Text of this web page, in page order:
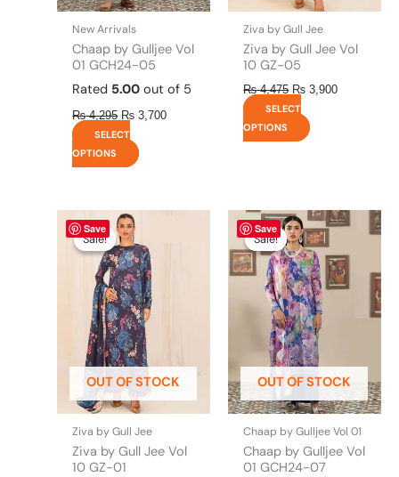
New Arrivals
Chaap by Gulljee Vol
01 GCH24-05
Rated 5.00 out of 5
₨4,295 ₨ 3,700
SELECT
OPTIONS
product
page
Ziva by Gull Jee
Ziva by Gull Jee Vol
10 GZ-05
₨4,475 ₨ 3,900
SELECT
OPTIONS
the
product
page
Save
Sale!
OUT OF STOCK
Sale!
Ziva by Gull Jee
Ziva by Gull Jee Vol
10 GZ-01
Original
price
was:
₨ 4,475.
has
multiple
variants.
The
options
may
be
chosen
on
the
product
page
Save
Sale!
OUT OF STOCK
Sale!
Chaap by Gulljee Vol 01
Chaap by Gulljee Vol
01 GCH24-07
Original
price
was:
₨ 4,295.
Current
price
₨ 3,700.
This
product
has
multiple
variants.
The
options
may
be
chosen
on
the
product
page